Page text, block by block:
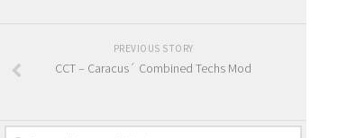
PREVIOUS STORY
CCT – Caracus´ Combined Techs Mod